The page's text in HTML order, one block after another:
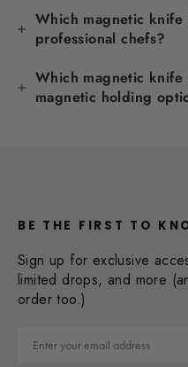
Which magnetic
professional chefs?
Which magnetic
magnetic holding
BE THE FIRST TO
Sign up for exclusive
limited drops, and more
order too.)